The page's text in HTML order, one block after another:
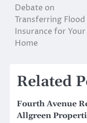
navigation
Debate on
Transferring Flood
Insurance for Your
Home
Related
Fourth Avenue
Allgreen